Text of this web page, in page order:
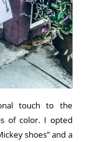
touch to the
of color. I opted
shoes” and a